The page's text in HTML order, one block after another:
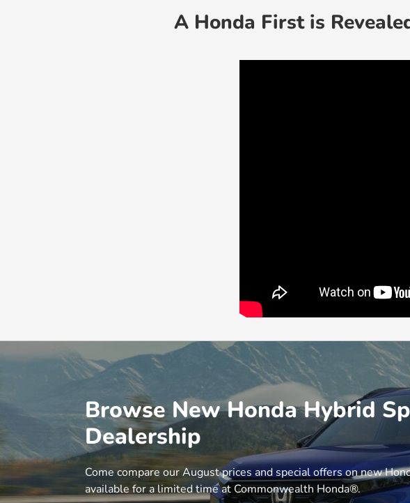
A Honda First is
Browse New Honda Hybrid
Dealership
Come compare our August prices and special offers on new
available for a limited time at Commonwealth Honda®.